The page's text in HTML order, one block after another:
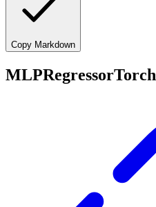
Copy Markdown
MLPRegressorTorch